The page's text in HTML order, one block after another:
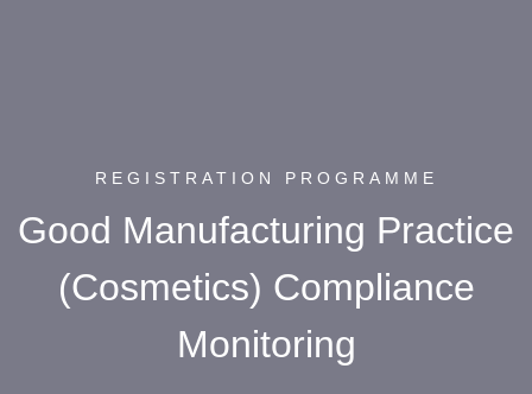
REGISTRATION PROGRAMME
Good Manufacturing Practice
(Cosmetics) Compliance
Monitoring